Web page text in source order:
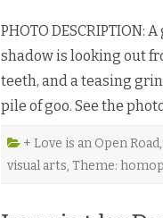
PHOTO DESCRIPTION:
shadow is looking out
teeth, and a teasing
pile of goo. See the
+ Love is an Open Road,
visual arts, Theme: